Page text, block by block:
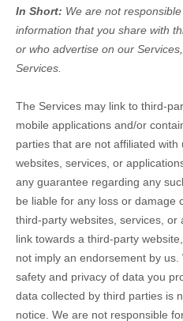
In Short: We are not
information that you share with
or who advertise on our
Services.
The Services may link to third-
mobile applications and/or
parties that are not affiliated
websites, services, or
any guarantee regarding any
be liable for any loss or damage
third-party websites, services, or
link towards a third-party
not imply an endorsement by
safety and privacy of data you
data collected by third parties is
notice. We are not responsible